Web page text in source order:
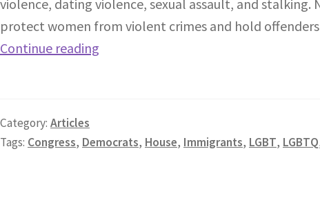
violence, dating violence, sexual assault, and
protect women from violent crimes and hold
Continue reading
Category: Articles
Tags: Congress, Democrats, House, Immigrants, LGBT, LGBTQ